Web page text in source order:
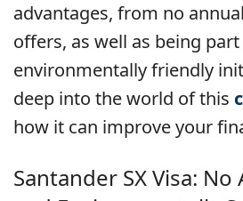
advantages, from no
offers, as well as being
environmentally friendly
deep into the world of this
how it can improve your
Santander SX Visa: No